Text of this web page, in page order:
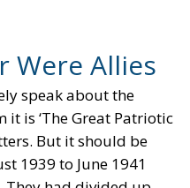
Were Allies
speak about the
it is ‘The Great Patriotic
But it should be
1939 to June 1941